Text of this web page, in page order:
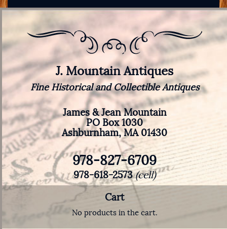
J. Mountain Antiques
Fine Historical and Collectible Antiques
James & Jean Mountain
PO Box 1030
Ashburnham, MA 01430
978-827-6709
978-618-2573(cell)
Cart
No products in the cart.